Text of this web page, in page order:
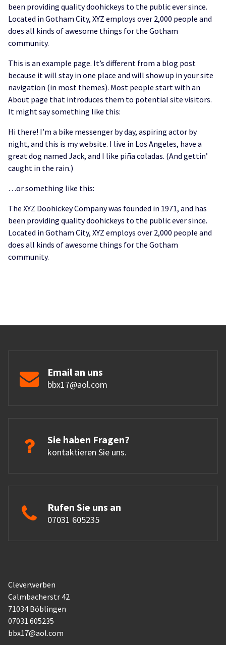
been providing quality doohickeys to the public ever since.
Located in Gotham City, XYZ employs over 2,000 people and
does all kinds of awesome things for the Gotham
community.
This is an example page. It’s different from a blog post
because it will stay in one place and will show up in your site
navigation (in most themes). Most people start with an
About page that introduces them to potential site visitors.
It might say something like this:
Hi there! I’m a bike messenger by day, aspiring actor by
night, and this is my website. I live in Los Angeles, have a
great dog named Jack, and I like piña coladas. (And gettin’
caught in the rain.)
…or something like this:
The XYZ Doohickey Company was founded in 1971, and has
been providing quality doohickeys to the public ever since.
Located in Gotham City, XYZ employs over 2,000 people and
does all kinds of awesome things for the Gotham
community.
Email an uns
bbx17@aol.com
Sie haben Fragen?
kontaktieren Sie uns.
Rufen Sie uns an
07031 605235
Cleverwerben
Calmbacherstr 42
71034 Böblingen
07031 605235
bbx17@aol.com